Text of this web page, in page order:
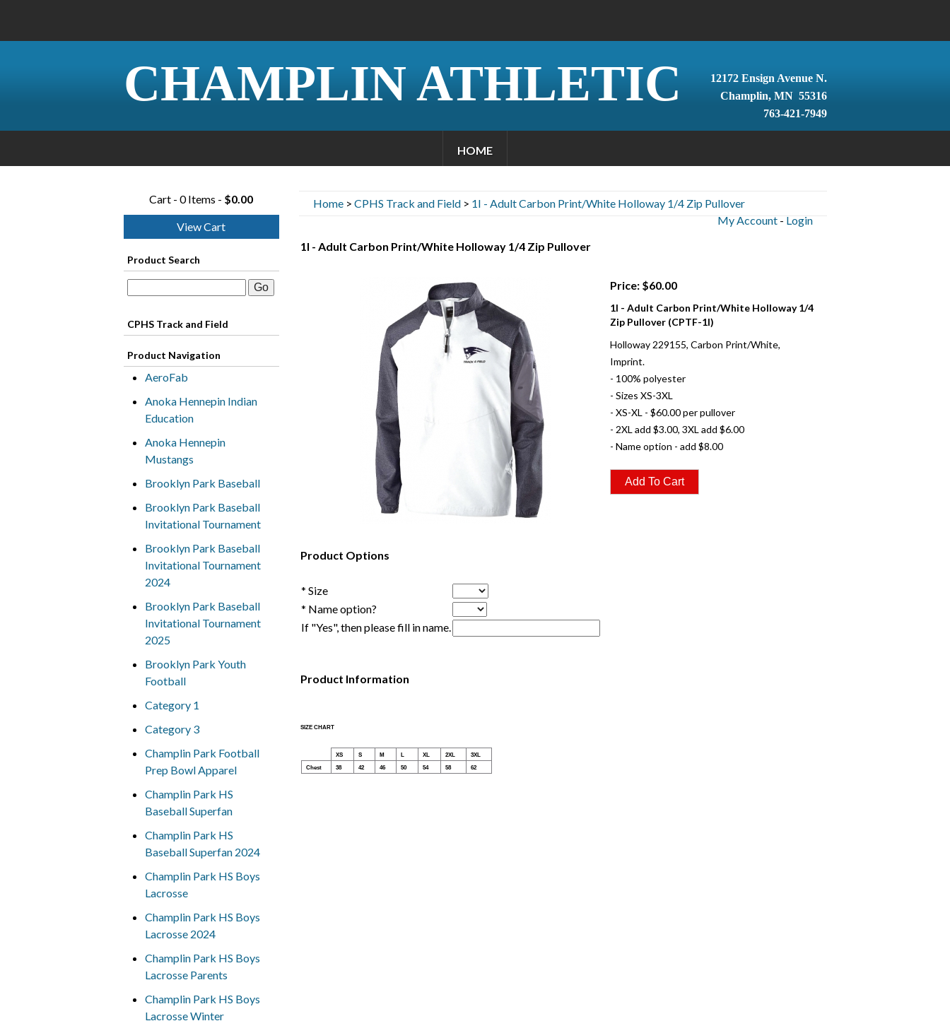
CHAMPLIN ATHLETIC
12172 Ensign Avenue N.
Champlin, MN 55316
763-421-7949
HOME
Cart - 0 Items - $0.00
View Cart
Product Search
CPHS Track and Field
Product Navigation
AeroFab
Anoka Hennepin Indian
Education
Anoka Hennepin
Mustangs
Brooklyn Park Baseball
Brooklyn Park Baseball
Invitational Tournament
Brooklyn Park Baseball
Invitational Tournament
2024
Brooklyn Park Baseball
Invitational Tournament
2025
Brooklyn Park Youth
Football
Category 1
Category 3
Champlin Park Football
Prep Bowl Apparel
Champlin Park HS
Baseball Superfan
Champlin Park HS
Baseball Superfan 2024
Champlin Park HS Boys
Lacrosse
Champlin Park HS Boys
Lacrosse 2024
Champlin Park HS Boys
Lacrosse Parents
Champlin Park HS Boys
Lacrosse Winter
Home> CPHS Track and Field> 1I - Adult Carbon Print/White Holloway 1/4 Zip Pullover
My Account- Login
1I - Adult Carbon Print/White Holloway 1/4 Zip Pullover
Price: $60.00
1I - Adult Carbon Print/White Holloway 1/4
Zip Pullover (CPTF-1I)
Holloway 229155, Carbon Print/White,
Imprint.
- 100% polyester
- Sizes XS-3XL
- XS-XL - $60.00 per pullover
- 2XL add $3.00, 3XL add $6.00
- Name option - add $8.00
Product Options
* Size
* Name option?
If "Yes", then please fill in name.
Product Information
SIZE CHART
XS S M L XL 2XL
3XL
Chest
38 42 46 50 54 58 62